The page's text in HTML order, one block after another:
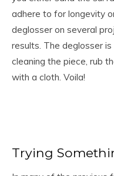
adhere to for longevity
deglosser on several
results. The deglosser
cleaning the piece, rub
with a cloth. Voila!
Trying